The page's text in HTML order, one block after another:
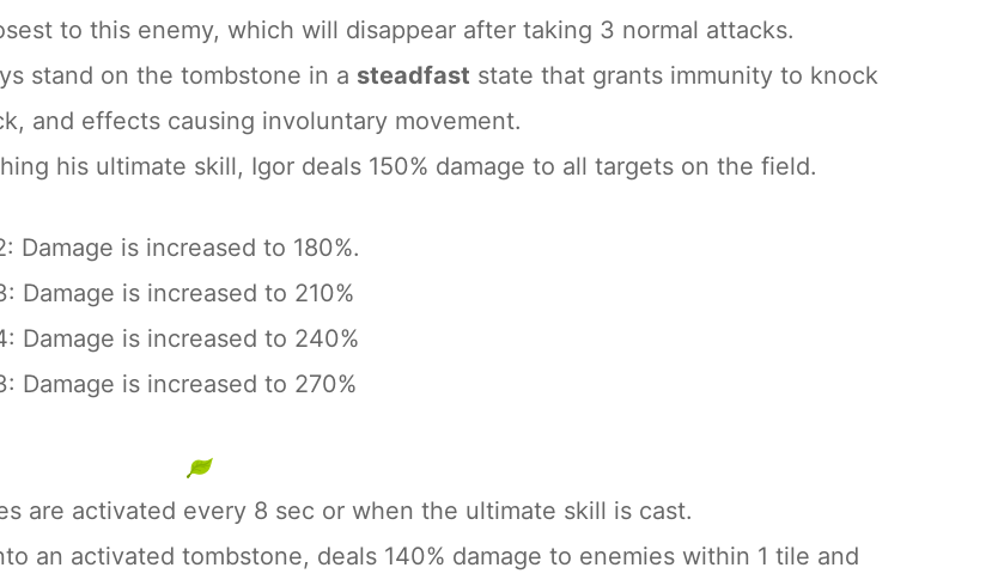
to this enemy, which will disappear after taking 3 normal attacks.
stand on the tombstone in a steadfast state that grants immunity to knock
and effects causing involuntary movement.
his ultimate skill, Igor deals 150% damage to all targets on the field.
Damage is increased to 180%.
Damage is increased to 210%
Damage is increased to 240%
Damage is increased to 270%
are activated every 8 sec or when the ultimate skill is cast.
an activated tombstone, deals 140% damage to enemies within 1 tile and